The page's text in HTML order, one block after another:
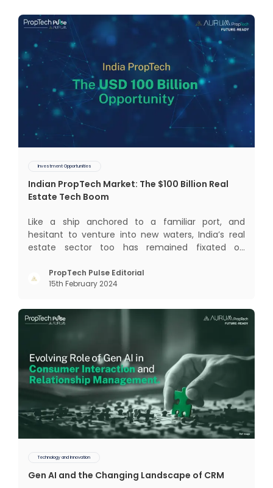
Investment Opportunities
Indian PropTech Market: The $100 Billion Real
Estate Tech Boom
Like a ship anchored to a familiar port, and
hesitant to venture into new waters, India’s real
estate sector too has remained fixated on
too long. It now sits on the cusp of dramatic
technological change, thanks to the debilitating
PropTech Pulse Editorial
15th February 2024
Technology and Innovation
Gen AI and the Changing Landscape of CRM